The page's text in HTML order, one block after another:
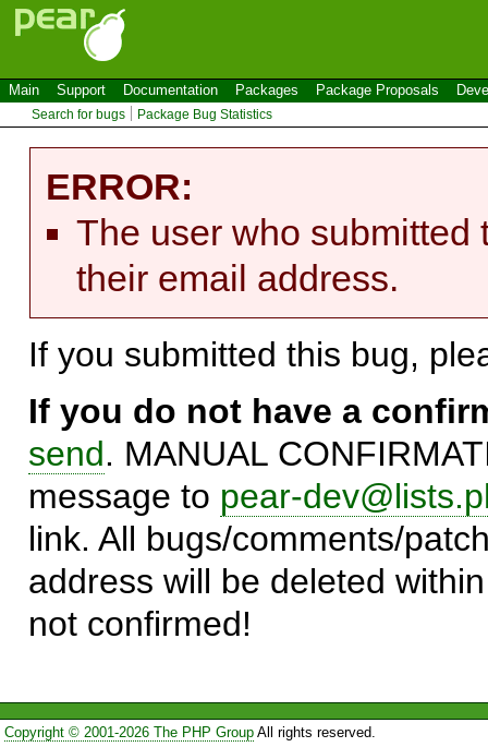
Main Support Documentation Packages Package Proposals
Search for bugs Package Bug Statistics
ERROR:
The user who submitted
their email address.
If you submitted this bug,
If you do not have a
send. MANUAL
message to pear-
link. All bugs/comments/
address will be deleted
not confirmed!
Copyright © 2001-2026 The PHP GroupAll rights reserved.